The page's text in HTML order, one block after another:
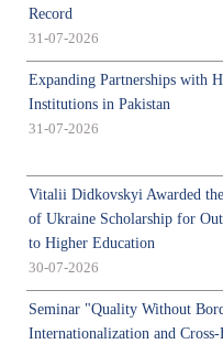
Record
31-07-2026
Expanding Partnerships with
Institutions in Pakistan
31-07-2026
Vitalii Didkovskyi Awarded
of Ukraine Scholarship for
to Higher Education
30-07-2026
Seminar "Quality Without
Internationalization and